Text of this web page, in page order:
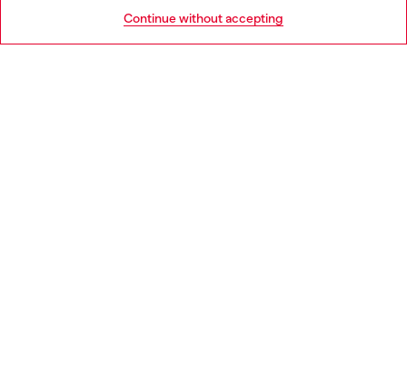
Continue without accepting